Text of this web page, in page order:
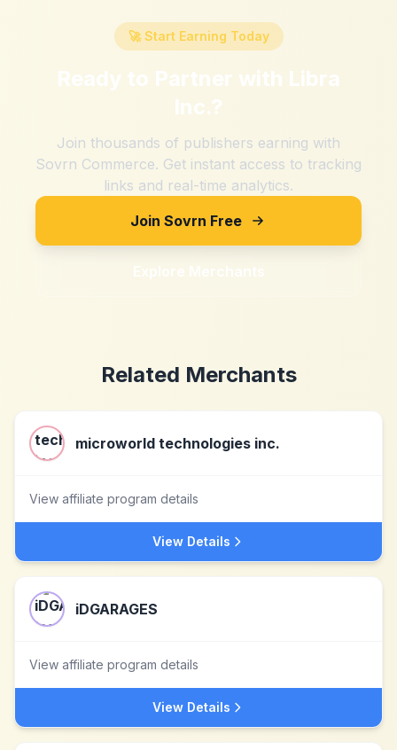
🚀 Start Earning Today
Ready to Partner with Libra
Inc.?
Join thousands of publishers earning with
Sovrn Commerce. Get instant access to tracking
links and real-time analytics.
Join Sovrn Free
Explore Merchants
Related Merchants
microworld technologies inc.
View affiliate program details
View Details
iDGARAGES
View affiliate program details
View Details